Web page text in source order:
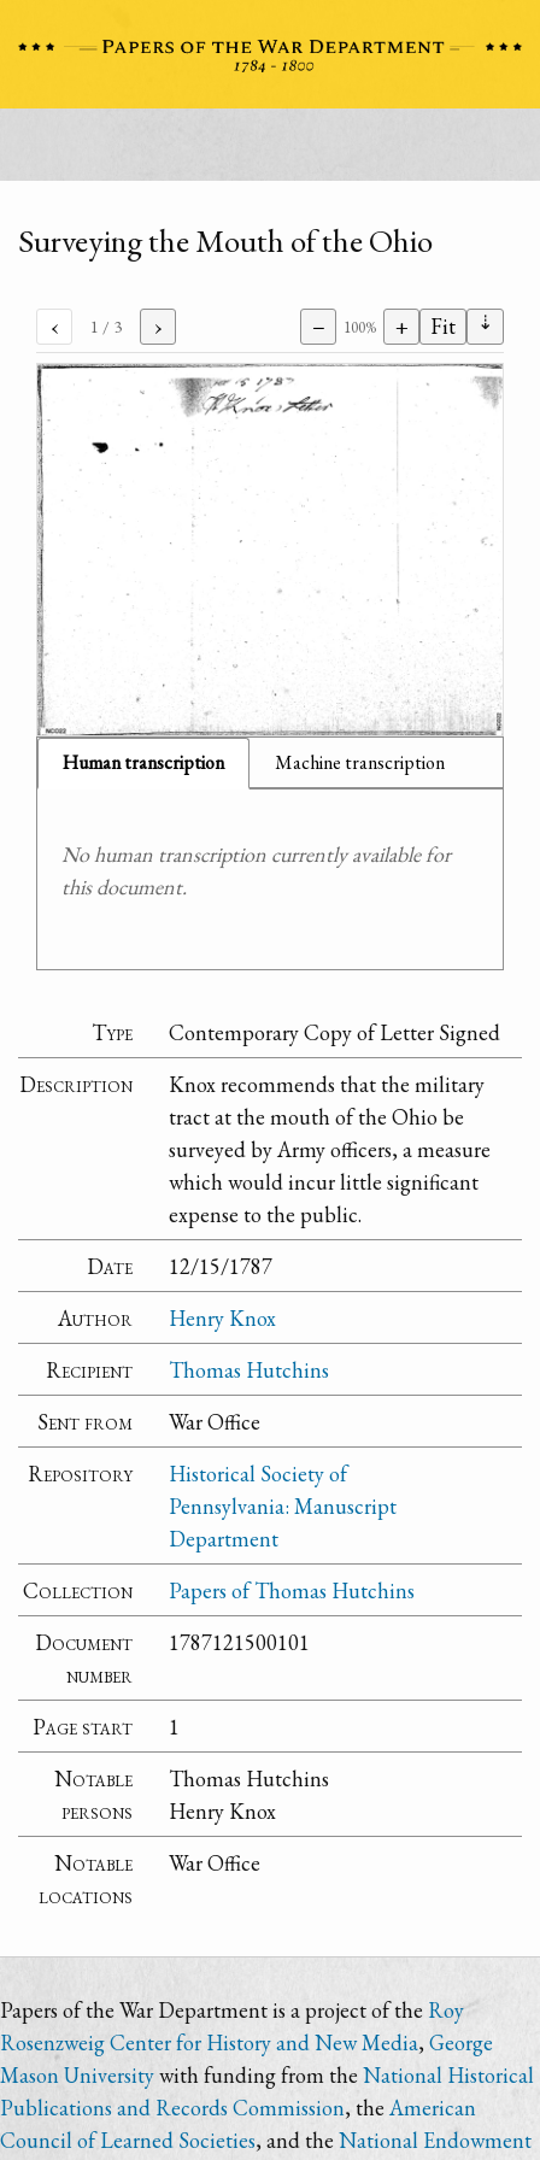
Surveying the Mouth of the Ohio
‹ 1 / 3 › − 100% + Fit ⇣
Human transcription Machine transcription
No human transcription currently available for
this document.
Type
Contemporary Copy of Letter Signed
Description
Knox recommends that the military
tract at the mouth of the Ohio be
surveyed by Army officers, a measure
which would incur little significant
expense to the public.
Date
12/15/1787
Author
Henry Knox
Recipient
Thomas Hutchins
Sent from
War Office
Repository
Historical Society of
Pennsylvania: Manuscript
Department
Collection
Papers of Thomas Hutchins
Document
number
1787121500101
Page start
1
Notable
persons
Thomas Hutchins
Henry Knox
Notable
locations
War Office
Papers of the War Department is a project of the Roy
Rosenzweig Center for History and New Media, George
Mason Universitywith funding from the National Historical
Publications and Records Commission, the American
Council of Learned Societies, and the National Endowment